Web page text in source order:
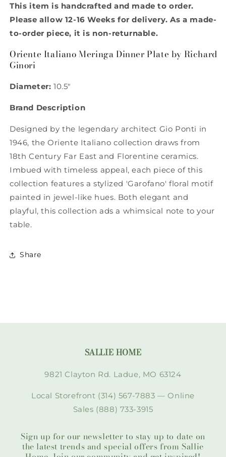
Dinner
Plate
Richard
Ginori
Dinner
Plate
Richard
Ginori
This item is handcrafted and made to order.
Please allow 12-16 Weeks for delivery. As a made-
to-order piece, it is non-returnable.
Oriente Italiano Meringa Dinner Plate by Richard
Ginori
Diameter: 10.5"
Brand Description
Designed by the legendary architect Gio Ponti in
1946, the Oriente Italiano collection draws from
18th Century Far East and Florentine ceramics.
Imbued with timeless appeal, each piece of this
collection features a stylized 'Garofano' floral motif
painted in jewel-like hues. Both elegant and
playful, this collection ads a whimsical note to your
table.
Share
SALLIE HOME
9821 Clayton Rd. Ladue, MO 63124
Local Storefront (314) 567-7883 — Online
Sales (888) 733-3915
Sign up for our newsletter to stay up to date on
the latest trends and special offers from Sallie